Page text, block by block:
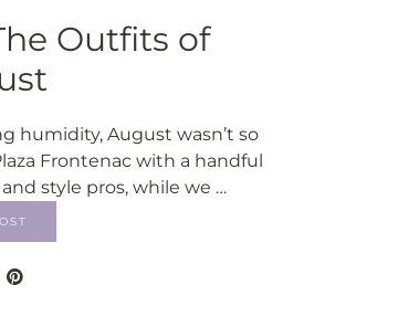
Outfits of
humidity, August wasn’t so
Frontenac with a handful
style pros, while we …